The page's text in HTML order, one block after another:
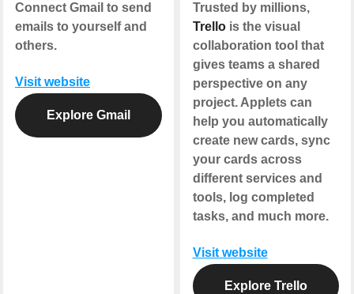
Connect Gmail to send
emails to yourself and
others.
Visit website
Explore Gmail
Trusted by millions,
Trellois the visual
collaboration tool that
gives teams a shared
perspective on any
project. Applets can
help you automatically
create new cards, sync
your cards across
different services and
tools, log completed
tasks, and much more.
Visit website
Explore Trello